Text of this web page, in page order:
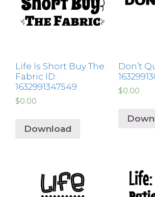
Life Is Short Buy The
Fabric ID:
1632991347549
$0.00
Download
Don’t
$0.00